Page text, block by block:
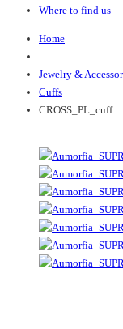
Where to find us
Home
Jewelry &
Cuffs
CROSS_PL_cuff